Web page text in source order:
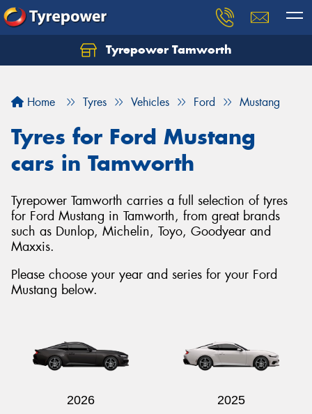
Tyrepower Tamworth
Home Tyres Vehicles Ford Mustang
Tyres for Ford Mustang
cars in Tamworth
Tyrepower Tamworth carries a full selection of tyres
for Ford Mustang in Tamworth, from great brands
such as Dunlop, Michelin, Toyo, Goodyear and
Maxxis.
Please choose your year and series for your Ford
Mustang below.
2026 2025
Let us know what you need, and our team will
Your details